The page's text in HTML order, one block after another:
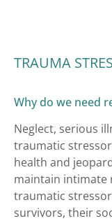
TRAUMA
Why do we need
Neglect, serious
traumatic
health and
maintain intimate
traumatic
survivors, their